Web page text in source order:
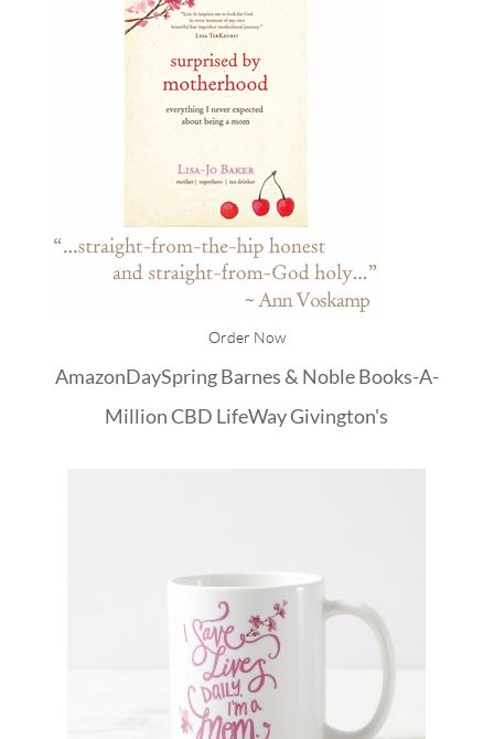
Order Now
AmazonDaySpringBarnes & NobleBooks-A-
Million CBD LifeWayGivington's